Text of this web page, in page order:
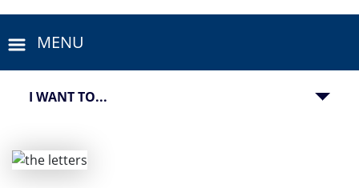
MENU
I WANT TO...